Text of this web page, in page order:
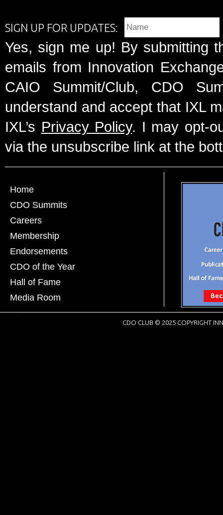
SIGN UP FOR UPDATES:
Yes, sign me up! By submitting
emails from Innovation
CAIO Summit/Club, CDO
understand and accept that IXL
IXL’s Privacy Policy. I may opt-
via the unsubscribe link at the
Home
CDO Summits
Careers
Membership
Endorsements
CDO of the Year
Hall of Fame
Media Room
CDO CLUB © 2025 COPYRIGHT